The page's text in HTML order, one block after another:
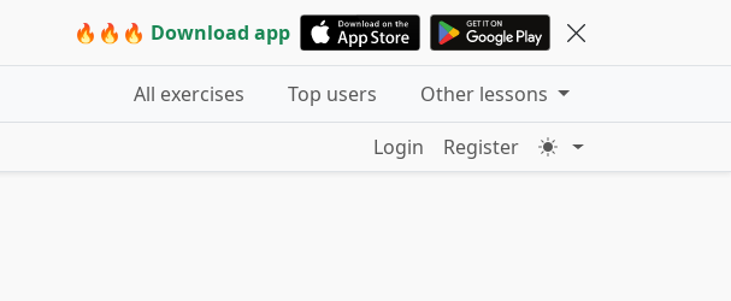
🔥🔥🔥 Download app
All exercises Top users
Other lessons
Login
Register